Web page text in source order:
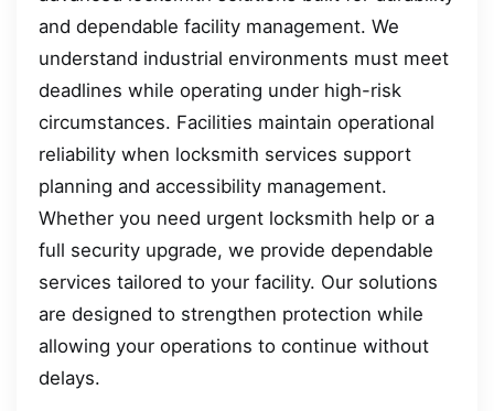
and dependable facility management. We
understand industrial environments must meet
deadlines while operating under high-risk
circumstances. Facilities maintain operational
reliability when locksmith services support
planning and accessibility management.
Whether you need urgent locksmith help or a
full security upgrade, we provide dependable
services tailored to your facility. Our solutions
are designed to strengthen protection while
allowing your operations to continue without
delays.